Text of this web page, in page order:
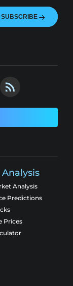
SUBSCRIBE
Analysis
Predictions
Prices